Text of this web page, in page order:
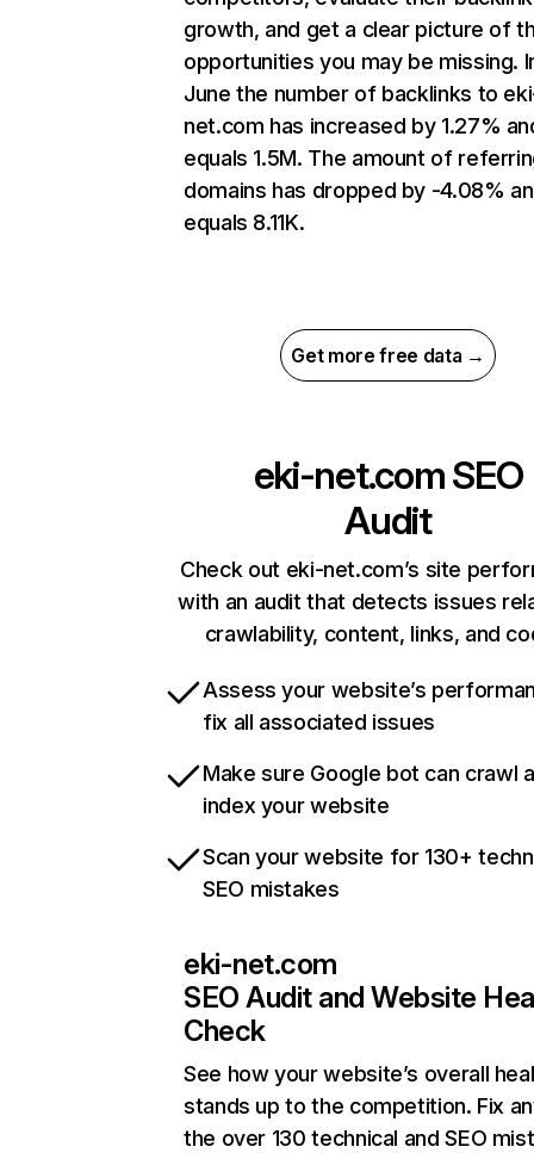
growth, and get a clear picture of
opportunities you may be missing.
June the number of backlinks to
net.com has increased by 1.27%
equals 1.5M. The amount of
domains has dropped by -4.08%
equals 8.11K.
Get more free data →
eki-net.comSEO
Audit
Check out eki-net.com’s site
with an audit that detects issues
crawlability, content, links, and
Assess your website’s
fix all associated issues
Make sure Google bot can crawl
index your website
Scan your website for 130+
SEO mistakes
eki-net.com
SEO Audit and Website
Check
See how your website’s overall
stands up to the competition. Fix
the over 130 technical and SEO